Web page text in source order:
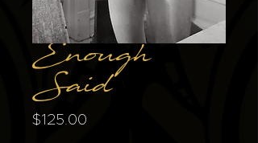
Enough
Said
$125.00